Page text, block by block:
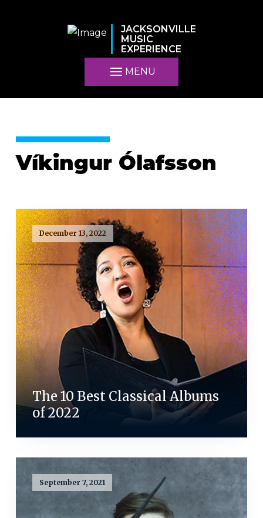
JACKSONVILLE
MUSIC
EXPERIENCE
MENU
Víkingur Ólafsson
December 13, 2022
The 10 Best Classical Albums
of 2022
September 7, 2021